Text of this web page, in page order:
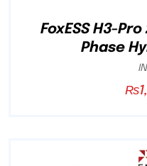
FoxESS H3-
Phase
₨